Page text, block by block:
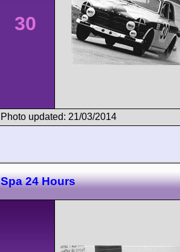
30
Photo updated: 21/03/2014
Spa 24 Hours